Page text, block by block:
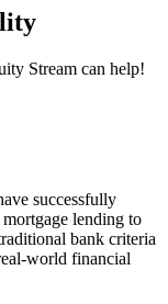
Stream can help!
successfully
lending to
bank criteria
world financial